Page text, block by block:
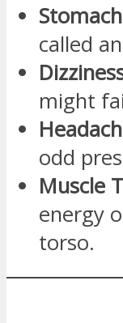
called
might
odd
Muscle
energy
torso.